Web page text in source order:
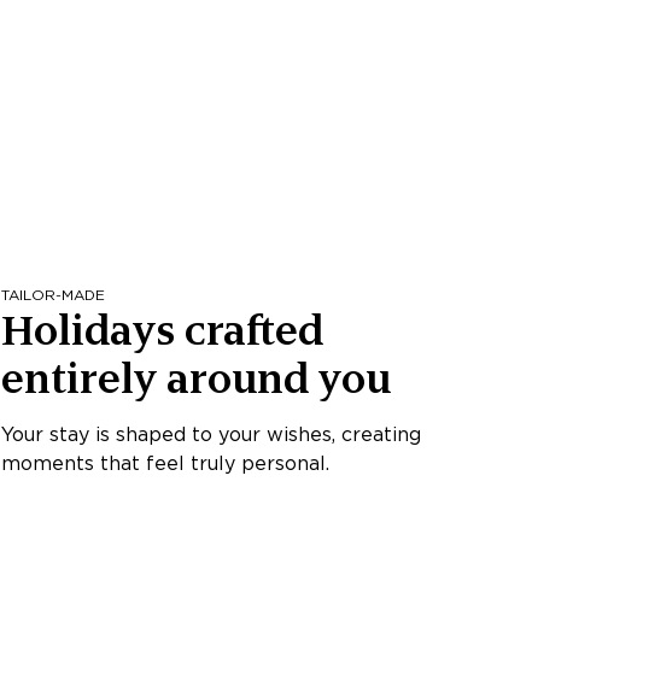
TAILOR-MADE
Holidays crafted
entirely around you
Your stay is shaped to your wishes, creating
moments that feel truly personal.